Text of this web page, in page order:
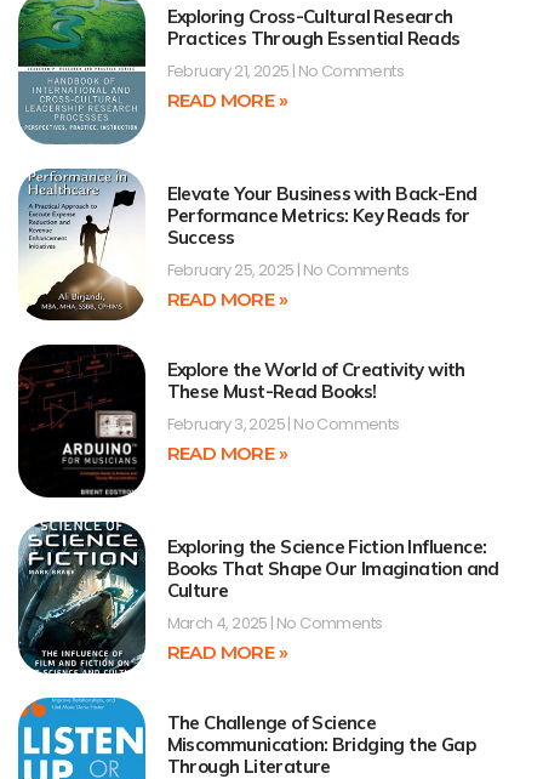
Exploring Cross-Cultural Research
Practices Through Essential Reads
February 21, 2025 No Comments
READ MORE »
Elevate Your Business with Back-End
Performance Metrics: Key Reads for
Success
February 25, 2025 No Comments
READ MORE »
Explore the World of Creativity with
These Must-Read Books!
February 3, 2025 No Comments
READ MORE »
Exploring the Science Fiction Influence:
Books That Shape Our Imagination and
Culture
March 4, 2025 No Comments
READ MORE »
The Challenge of Science
Miscommunication: Bridging the Gap
Through Literature